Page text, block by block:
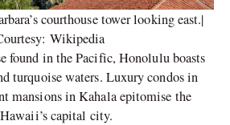
courthouse tower looking east.|
Wikipedia
found in the Pacific, Honolulu boasts
turquoise waters. Luxury condos in
mansions in Kahala epitomise the
capital city.